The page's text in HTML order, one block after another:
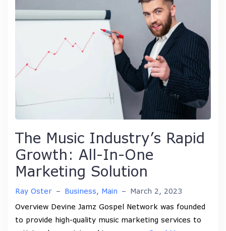
The Music Industry’s Rapid
Growth: All-In-One
Marketing Solution
Ray Oster – Business, Main – March 2, 2023
Overview Devine Jamz Gospel Network was founded
to provide high-quality music marketing services to